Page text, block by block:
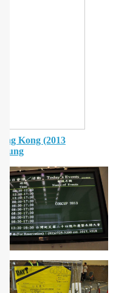
Kong (2013
Fung